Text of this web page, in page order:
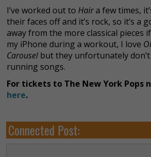
I’ve worked out to Haira few times,
their faces off and it’s rock, so it’s a
away from the more classical pieces
my iPhone during a workout, I love
Carousel but they unfortunately
running songs.
For tickets to The New York Pops
here.
Connected Post: